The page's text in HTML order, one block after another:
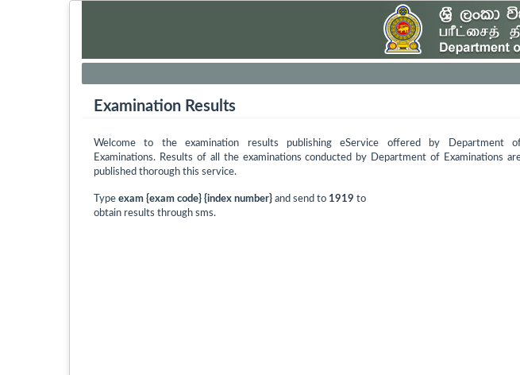
Examination Results
Welcome to the examination results publishing eService offered by Department
Examinations. Results of all the examinations conducted by Department of Examinations
published thorough this service.
Type exam {exam code} {index number} and send to 1919 to
obtain results through sms.